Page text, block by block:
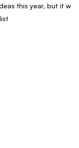
this year, but it
Director of
live demo, part